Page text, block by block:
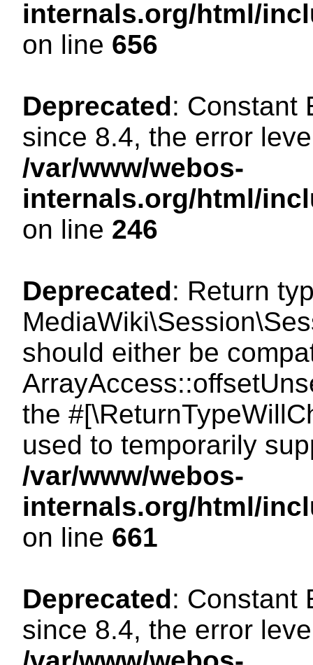
internals.org/html/
on line 656
Deprecated: Constant
since 8.4, the error
/var/www/webos-
internals.org/html/
on line 246
Deprecated: Return
should either be
the
used to temporarily
/var/www/webos-
internals.org/html/
on line 661
Deprecated: Constant
since 8.4, the error